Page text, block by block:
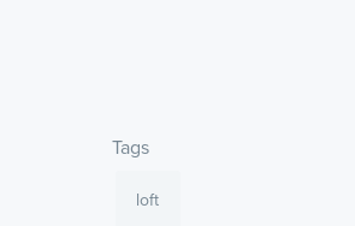
Tags
loft